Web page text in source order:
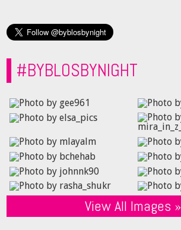
#BYBLOSBYNIGHT
View All Images »